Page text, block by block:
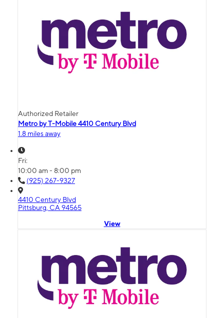
Authorized Retailer
Metro by T-Mobile 4410 Century Blvd
1.8 miles away
Fri:
10:00 am - 8:00 pm
(925) 267-9327
4410 Century Blvd
Pittsburg, CA 94565
View